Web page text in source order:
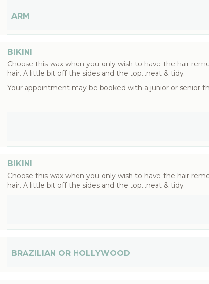
ARM
BIKINI
Choose this wax when you only wish to have the hair
hair. A little bit off the sides and the top...neat & tidy.
Your appointment may be booked with a junior or senior
BIKINI
Choose this wax when you only wish to have the hair
hair. A little bit off the sides and the top...neat & tidy.
BRAZILIAN OR HOLLYWOOD